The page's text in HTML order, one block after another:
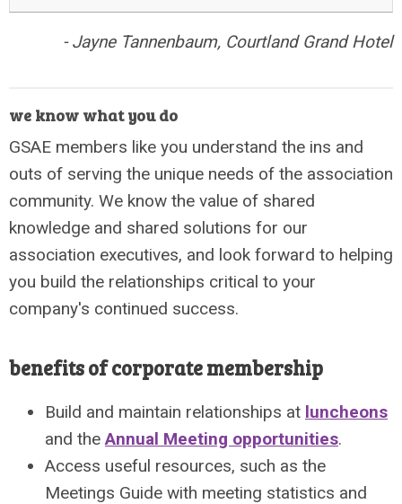
-Jayne Tannenbaum, Courtland GrandHotel
we know what you do
GSAE members like you understand the ins and
outs of serving the unique needs of the association
community. We know the value of shared
knowledge and shared solutions for our
association executives, and look forward to helping
you build the relationships critical to your
company's continued success.
benefits of corporate membership
Build and maintain relationships at luncheons
and theAnnual Meeting opportunities.
Access useful resources, such as the
Meetings Guide with meeting statistics and